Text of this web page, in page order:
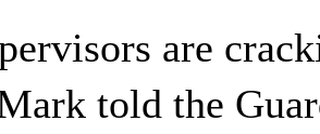
are
told the